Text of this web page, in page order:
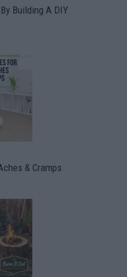
Building A DIY
& Cramps